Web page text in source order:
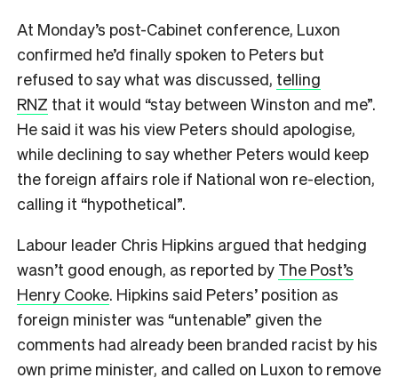
At Monday’s post-Cabinet conference, Luxon
confirmed he’d finally spoken to Peters but
refused to say what was discussed, telling
RNZ that it would “stay between Winston and me”.
He said it was his view Peters should apologise,
while declining to say whether Peters would keep
the foreign affairs role if National won re-election,
calling it “hypothetical”.
Labour leader Chris Hipkins argued that hedging
wasn’t good enough, as reported by The Post’s
Henry Cooke. Hipkins said Peters’ position as
foreign minister was “untenable” given the
comments had already been branded racist by his
own prime minister, and called on Luxon to remove